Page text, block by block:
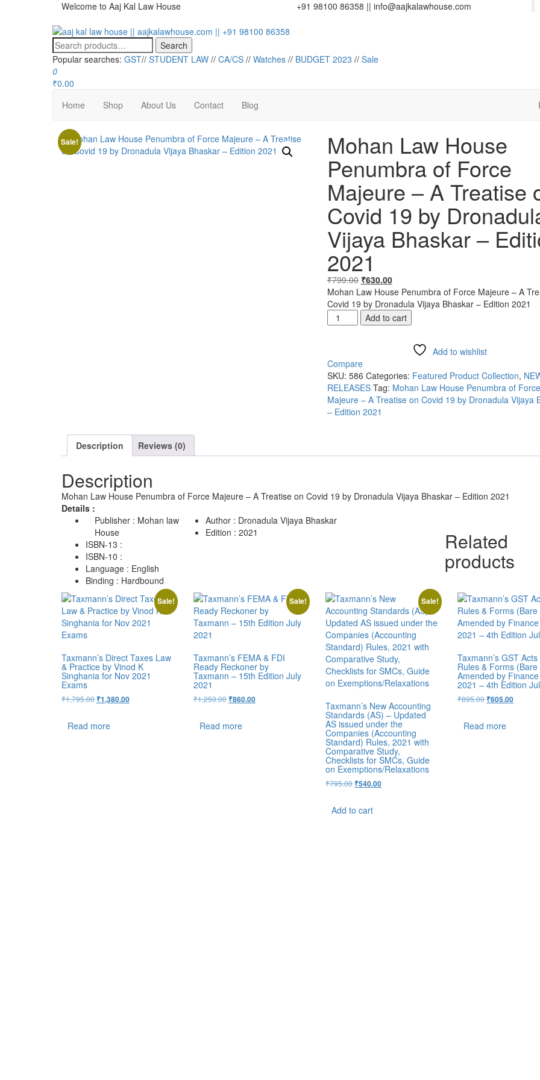
Welcome to Aaj Kal Law House +91 98100 86358 || info@aajkalawhouse.com
aaj kal law house || aajkalawhouse.com || +91 98100 86358
Law Books || Law Books Store || India Law Book Shop || Law House || Website Designer in Noida/Delhi
Search
Popular searches: GST// STUDENT LAW // CA/CS // Watches // BUDGET 2023 // Sale
0
₹0.00
Home
Shop About Us Contact Blog
Sale! Mohan Law House
Penumbra of Force
Majeure – A Treatise
Covid 19 by
Vijaya Bhaskar –
2021
₹799.00 ₹630.00
Mohan Law House Penumbra of Force Majeure – A
Covid 19 by Dronadula Vijaya Bhaskar – Edition 2021
Add to cart
Add to wishlist
Compare
SKU: 586 Categories: Featured Product Collection,
RELEASES Tag: Mohan Law House Penumbra of Force
Majeure – A Treatise on Covid 19 by Dronadula Vijaya
– Edition 2021
Description Reviews (0)
Description
Mohan Law House Penumbra of Force Majeure – A Treatise on Covid 19 by Dronadula Vijaya Bhaskar – Edition 2021
Details :
Publisher : Mohan law
House
Author : Dronadula Vijaya Bhaskar
Edition : 2021
ISBN-13 :
ISBN-10 :
Language : English
Binding : Hardbound
Related
products
Sale!
Taxmann’s Direct Taxes Law
& Practice by Vinod K
Singhania for Nov 2021
Exams
₹1,795.00 ₹1,380.00
Read more
Sale!
Taxmann’s FEMA & FDI
Ready Reckoner by
Taxmann – 15th Edition July
2021
₹1,250.00 ₹860.00
Read more
Sale!
Taxmann’s New Accounting
Standards (AS) – Updated
AS issued under the
Companies (Accounting
Standard) Rules, 2021 with
Comparative Study,
Checklists for SMCs, Guide
on Exemptions/Relaxations
₹795.00 ₹540.00
Add to cart
Taxmann’s GST
Rules & Forms
Amended by
2021 – 4th Edition
₹895.00 ₹605.00
Read more